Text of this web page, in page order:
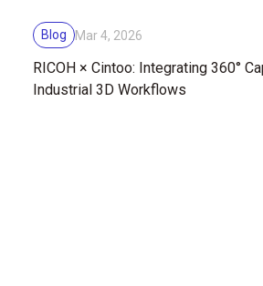
Blog Mar 4, 2026
RICOH × Cintoo: Integrating 360°
Industrial 3D Workflows